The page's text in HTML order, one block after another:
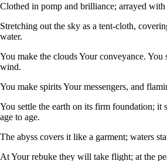
Clothed in pomp and brilliance; arrayed
Stretching out the sky as a tent-cloth,
water.
You make the clouds Your conveyance.
wind.
You make spirits Your messengers, and
You settle the earth on its firm foundation; it
age to age.
The abyss covers it like a garment; waters
At Your rebuke they will take flight; at the